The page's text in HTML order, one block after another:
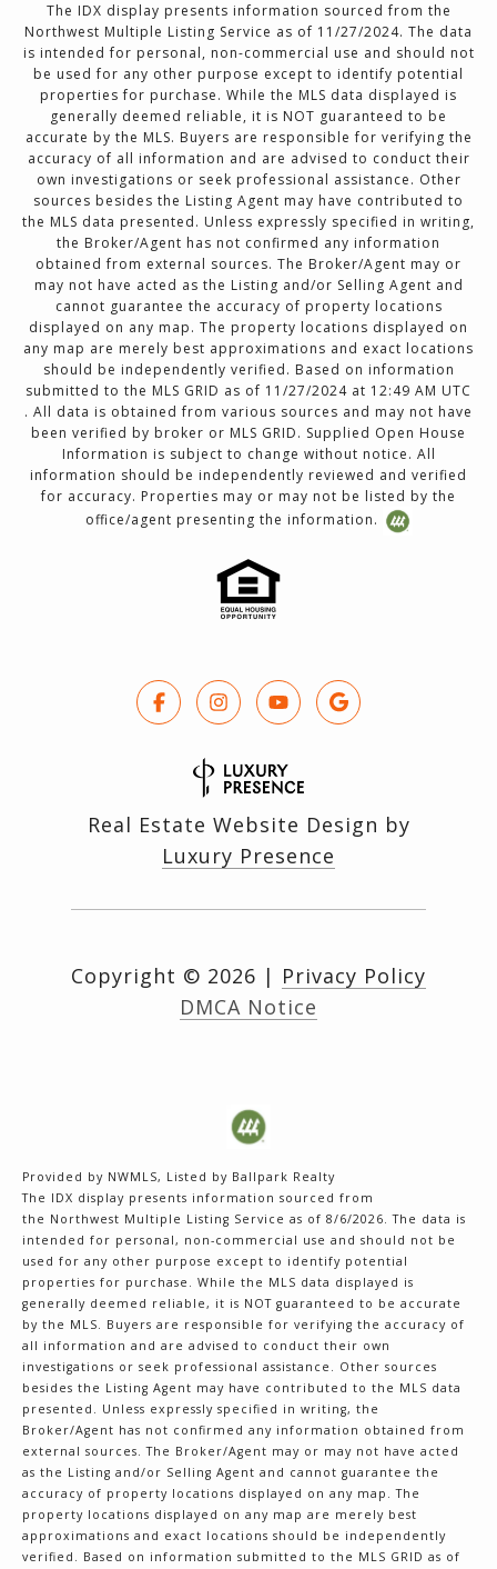
The IDX display presents information sourced from the
Northwest Multiple Listing Service as of 11/27/2024. The data
is intended for personal, non-commercial use and should not
be used for any other purpose except to identify potential
properties for purchase. While the MLS data displayed is
generally deemed reliable, it is NOT guaranteed to be
accurate by the MLS. Buyers are responsible for verifying the
accuracy of all information and are advised to conduct their
own investigations or seek professional assistance. Other
sources besides the Listing Agent may have contributed to
the MLS data presented. Unless expressly specified in writing,
the Broker/Agent has not confirmed any information
obtained from external sources. The Broker/Agent may or
may not have acted as the Listing and/or Selling Agent and
cannot guarantee the accuracy of property locations
displayed on any map. The property locations displayed on
any map are merely best approximations and exact locations
should be independently verified. Based on information
submitted to the MLS GRID as of 11/27/2024 at 12:49 AM UTC
. All data is obtained from various sources and may not have
been verified by broker or MLS GRID. Supplied Open House
Information is subject to change without notice. All
information should be independently reviewed and verified
for accuracy. Properties may or may not be listed by the
office/agent presenting the information.
Real Estate Website Design by
Luxury Presence
Copyright © 2026 | Privacy Policy
DMCA Notice
Provided by NWMLS, Listed by Ballpark Realty
The IDX display presents information sourced from
the Northwest Multiple Listing Service as of 8/6/2026. The data is
intended for personal, non-commercial use and should not be
used for any other purpose except to identify potential
properties for purchase. While the MLS data displayed is
generally deemed reliable, it is NOT guaranteed to be accurate
by the MLS. Buyers are responsible for verifying the accuracy of
all information and are advised to conduct their own
investigations or seek professional assistance. Other sources
besides the Listing Agent may have contributed to the MLS data
presented. Unless expressly specified in writing, the
Broker/Agent has not confirmed any information obtained from
external sources. The Broker/Agent may or may not have acted
as the Listing and/or Selling Agent and cannot guarantee the
accuracy of property locations displayed on any map. The
property locations displayed on any map are merely best
approximations and exact locations should be independently
verified. Based on information submitted to the MLS GRID as of